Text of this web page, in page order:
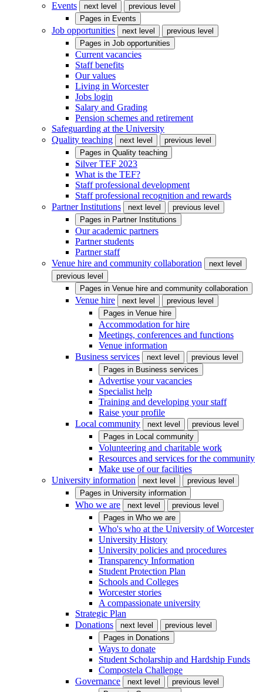
Events
next level
previous level
Pages in Events
Job opportunities next level
previous level
Pages in Job opportunities
Current vacancies
Staff benefits
Our values
Living in Worcester
Jobs login
Salary and Grading
Pension schemes and retirement
Safeguarding at the University
Quality teaching
next level
previous level
Pages in Quality teaching
Silver TEF 2023
What is the TEF?
Staff professional development
Staff professional recognition and rewards
Partner Institutions
next level
previous level
Pages in Partner Institutions
Our academic partners
Partner students
Partner staff
Venue hire and community collaboration
next level
previous level
Pages in Venue hire and community collaboration
Venue hire next level
previous level
Pages in Venue hire
Accommodation for hire
Meetings, conferences and functions
Venue information
Business services
next level
previous level
Pages in Business services
Advertise your vacancies
Specialist help
Training and developing your staff
Raise your profile
Local community
next level
previous level
Pages in Local community
Volunteering and charitable work
Resources and services for the community
Make use of our facilities
University information
next level
previous level
Pages in University information
Who we are next level
previous level
Pages in Who we are
Who's who at the University of Worcester
University History
University policies and procedures
Transparency Information
Student Protection Plan
Schools and Colleges
Worcester stories
A compassionate university
Strategic Plan
Donations
next level
previous level
Pages in Donations
Ways to donate
Student Scholarship and Hardship Funds
Compostela Challenge
Governance
next level
previous level